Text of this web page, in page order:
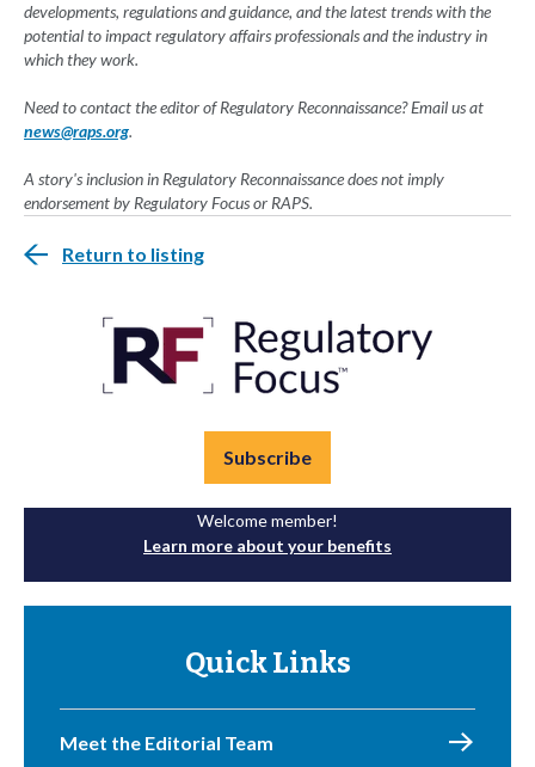
developments, regulations and guidance, and the latest trends with the
potential to impact regulatory affairs professionals and the industry in
which they work.
Need to contact the editor of Regulatory Reconnaissance? Email us at
news@raps.org.
A story's inclusion in Regulatory Reconnaissance does not imply
endorsement by Regulatory Focus or RAPS.
Return to listing
Subscribe
Welcome member!
Learn more about your benefits
Quick Links
Meet the Editorial Team